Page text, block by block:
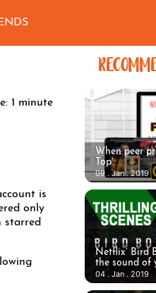
1 minute
is
only
starred
When peer
Top’
09 . Jan . 2019
Netflix’ Bird
the sound of
04 . Jan . 2019